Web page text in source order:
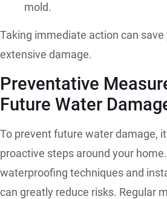
mold.
Taking immediate action can
extensive damage.
Preventative
Future Water
To prevent future water damage,
proactive steps around your
waterproofing techniques and
can greatly reduce risks. Regular